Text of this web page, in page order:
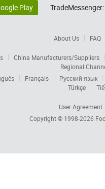
Play TradeMessenger:
About Us FAQ
China Manufacturers/Suppliers
Regional
Français
Русский язык
Türkçe
User Agreement
Copyright © 1998-2026